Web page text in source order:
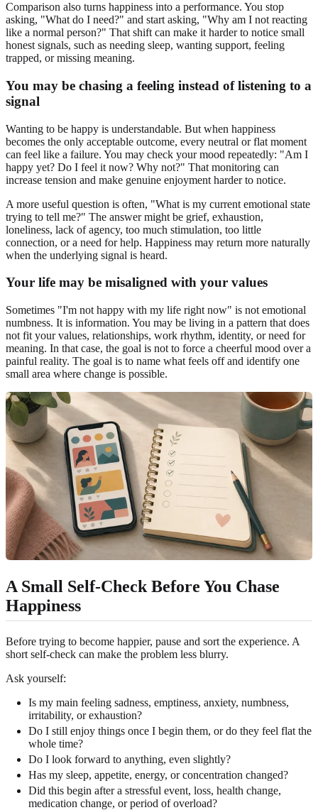
Comparison also turns happiness into a performance. You stop
asking, "What do I need?" and start asking, "Why am I not reacting
like a normal person?" That shift can make it harder to notice small
honest signals, such as needing sleep, wanting support, feeling
trapped, or missing meaning.
You may be chasing a feeling instead of listening to a
signal
Wanting to be happy is understandable. But when happiness
becomes the only acceptable outcome, every neutral or flat moment
can feel like a failure. You may check your mood repeatedly: "Am I
happy yet? Do I feel it now? Why not?" That monitoring can
increase tension and make genuine enjoyment harder to notice.
A more useful question is often, "What is my current emotional state
trying to tell me?" The answer might be grief, exhaustion,
loneliness, lack of agency, too much stimulation, too little
connection, or a need for help. Happiness may return more naturally
when the underlying signal is heard.
Your life may be misaligned with your values
Sometimes "I'm not happy with my life right now" is not emotional
numbness. It is information. You may be living in a pattern that does
not fit your values, relationships, work rhythm, identity, or need for
meaning. In that case, the goal is not to force a cheerful mood over a
painful reality. The goal is to name what feels off and identify one
small area where change is possible.
A Small Self-Check Before You Chase
Happiness
Before trying to become happier, pause and sort the experience. A
short self-check can make the problem less blurry.
Ask yourself:
Is my main feeling sadness, emptiness, anxiety, numbness,
irritability, or exhaustion?
Do I still enjoy things once I begin them, or do they feel flat the
whole time?
Do I look forward to anything, even slightly?
Has my sleep, appetite, energy, or concentration changed?
Did this begin after a stressful event, loss, health change,
medication change, or period of overload?